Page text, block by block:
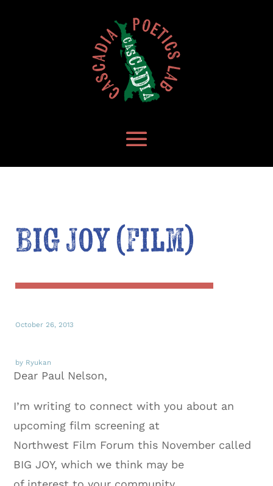
Big Joy (Film)
October 26, 2013
by Ryukan
Dear Paul Nelson,
I’m writing to connect with you about an
upcoming film screening at
Northwest Film Forum this November called
BIG JOY, which we think may be